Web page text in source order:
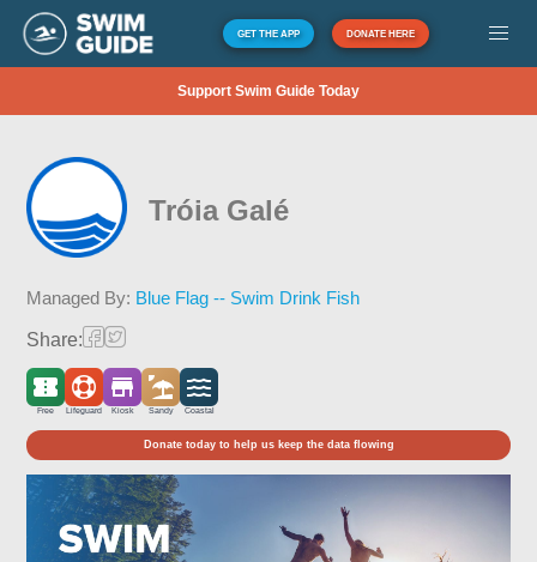
GET THE APP DONATE HERE
Support Swim Guide Today
Tróia Galé
Managed By: Blue Flag -- Swim Drink Fish
Share:
Free Lifeguard Kiosk Sandy Coastal
Donate today to help us keep the data flowing